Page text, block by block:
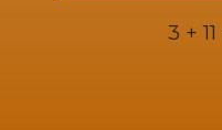
3 + 11